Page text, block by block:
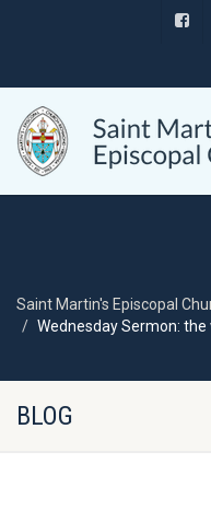
Saint Martin's Episcopal
Wednesday Sermon:
BLOG